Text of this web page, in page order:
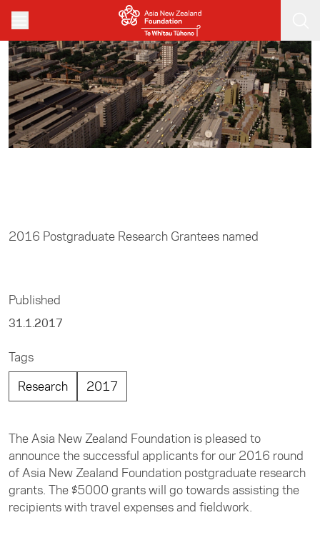
Skip to main content
2016 Postgraduate Research Grantees named
Published
31.1.2017
Tags
Research
2017
The Asia New Zealand Foundation is pleased to
announce the successful applicants for our 2016 round
of Asia New Zealand Foundation postgraduate research
grants. The $5000 grants will go towards assisting the
recipients with travel expenses and fieldwork.